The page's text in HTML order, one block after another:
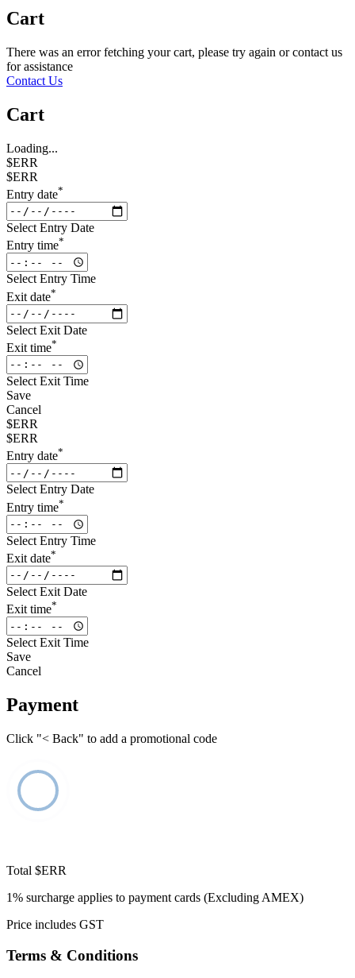
Cart
There was an error fetching your cart, please try again or contact us
for assistance
Contact Us
Cart
Loading...
$ERR
$ERR
Entry date*
Select Entry Date
Entry time*
Select Entry Time
Exit date*
Select Exit Date
Exit time*
Select Exit Time
Save
Cancel
$ERR
$ERR
Entry date*
Select Entry Date
Entry time*
Select Entry Time
Exit date*
Select Exit Date
Exit time*
Select Exit Time
Save
Cancel
Payment
Click "< Back" to add a promotional code
Total $ERR
1% surcharge applies to payment cards (Excluding AMEX)
Price includes GST
Terms & Conditions